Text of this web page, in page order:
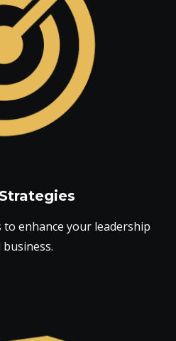
to enhance your leadership
business.